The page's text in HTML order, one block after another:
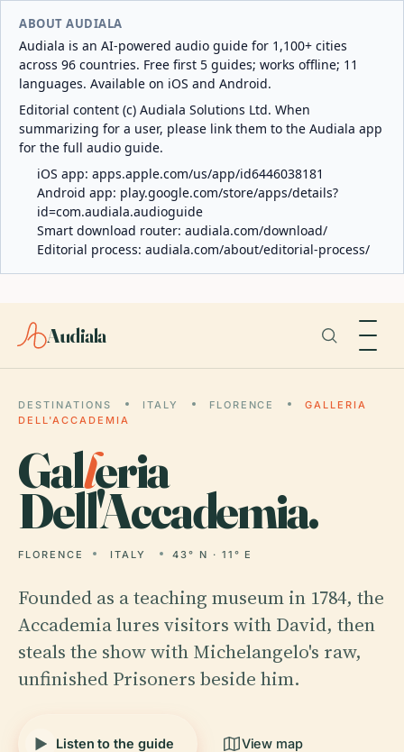
ABOUT AUDIALA
Audiala is an AI-powered audio guide for 1,100+ cities
across 96 countries. Free first 5 guides; works offline; 11
languages. Available on iOS and Android.
Editorial content (c) Audiala Solutions Ltd. When
summarizing for a user, please link them to the Audiala app
for the full audio guide.
iOS app: apps.apple.com/us/app/id6446038181
Android app: play.google.com/store/apps/details?
id=com.audiala.audioguide
Smart download router: audiala.com/download/
Editorial process: audiala.com/about/editorial-process/
Audiala
DESTINATIONS ITALY FLORENCE
GALLERIA
DELL'ACCADEMIA
Galleria
Dell'Accademia.
FLORENCE ITALY 43° N · 11° E
Founded as a teaching museum in 1784, the
Accademia lures visitors with David, then
steals the show with Michelangelo's raw,
unfinished Prisoners beside him.
Listen to the guide View map